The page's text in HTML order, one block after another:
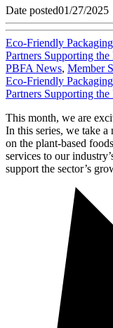
Date posted01/27/2025
Eco-Friendly
Partners Supporting
PBFA News, Member
Eco-Friendly
Partners Supporting
This month, we are
In this series, we take a
on the plant-based
services to our
support the sector’s